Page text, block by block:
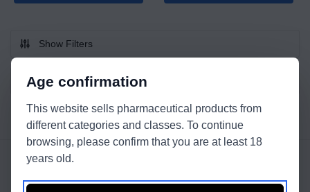
Show Filters
Official seller
Age confirmation
This website sells pharmaceutical products from
different categories and classes. To continue
browsing, please confirm that you are at least 18
years old.